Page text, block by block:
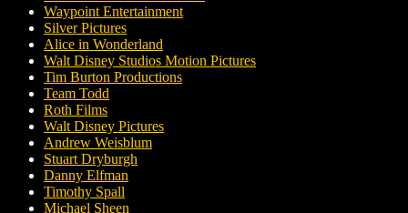
Waypoint Entertainment
Silver Pictures
Alice in Wonderland
Walt Disney Studios Motion Pictures
Tim Burton Productions
Team Todd
Roth Films
Walt Disney Pictures
Andrew Weisblum
Stuart Dryburgh
Danny Elfman
Timothy Spall
Michael Sheen